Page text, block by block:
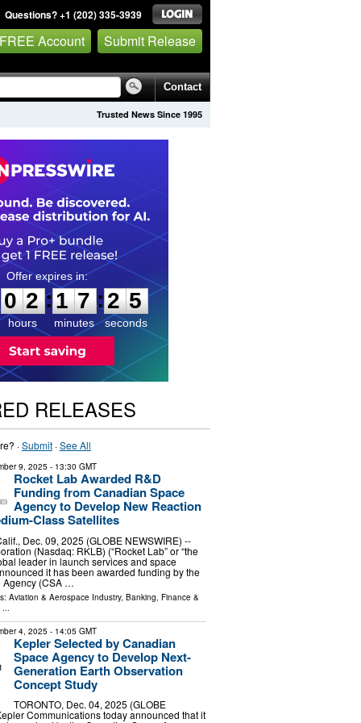
Questions? +1 (202) 335-3939
Account Submit Release
Contact
Trusted News Since 1995
0
0
2
2
hours
:
1
1
7
7
minutes
:2
4
4
seconds
RELEASES
·Submit·See All
9, 2025 - 13:30 GMT
Rocket Lab Awarded R&D
Funding from Canadian Space
Agency to Develop New Reaction
Class Satellites
Dec. 09, 2025 (GLOBE NEWSWIRE) --
(Nasdaq: RKLB) (“Rocket Lab” or “the
leader in launch services and space
it has been awarded funding by the
Agency (CSA …
Aviation & Aerospace Industry, Banking, Finance &
4, 2025 - 14:05 GMT
Kepler Selected by Canadian
Space Agency to Develop Next-
Generation Earth Observation
Concept Study
TORONTO, Dec. 04, 2025 (GLOBE
Communications today announced that it